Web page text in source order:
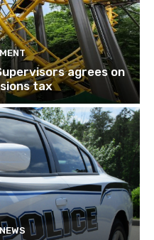
agrees on
tax